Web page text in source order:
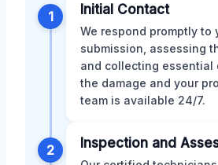
1 Initial Contact
We respond promptly to
submission, assessing
and collecting essential
the damage and your
team is available 24/7.
2 Inspection and